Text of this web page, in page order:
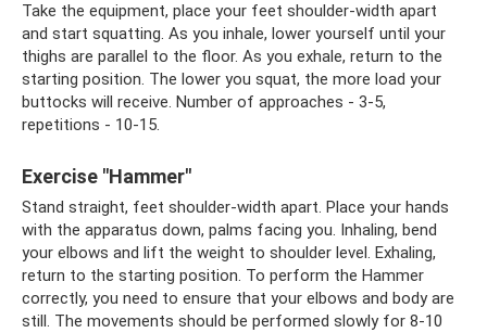
Take the equipment, place your feet shoulder-width apart
and start squatting. As you inhale, lower yourself until your
thighs are parallel to the floor. As you exhale, return to the
starting position. The lower you squat, the more load your
buttocks will receive. Number of approaches - 3-5,
repetitions - 10-15.
Exercise "Hammer"
Stand straight, feet shoulder-width apart. Place your hands
with the apparatus down, palms facing you. Inhaling, bend
your elbows and lift the weight to shoulder level. Exhaling,
return to the starting position. To perform the Hammer
correctly, you need to ensure that your elbows and body are
still. The movements should be performed slowly for 8-10